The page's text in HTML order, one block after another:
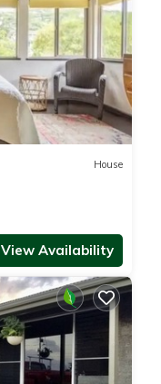
House
View Availability